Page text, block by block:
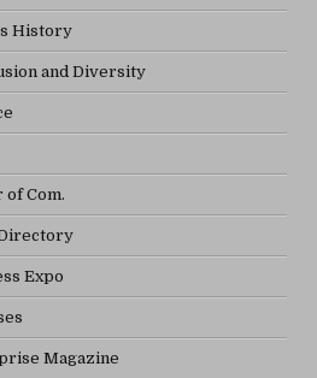
History
and Diversity
of Com.
Expo
Magazine